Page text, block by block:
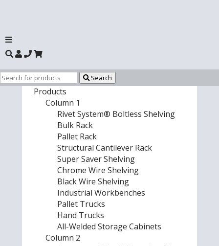
Search
Products
Column 1
Rivet System® Boltless Shelving
Bulk Rack
Pallet Rack
Structural Cantilever Rack
Super Saver Shelving
Chrome Wire Shelving
Black Wire Shelving
Industrial Workbenches
Pallet Trucks
Hand Trucks
All-Welded Storage Cabinets
Column 2